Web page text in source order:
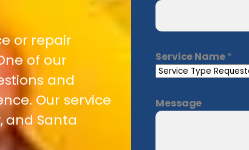
or repair
of our
and
Our service
and Santa
Service Name*
Message